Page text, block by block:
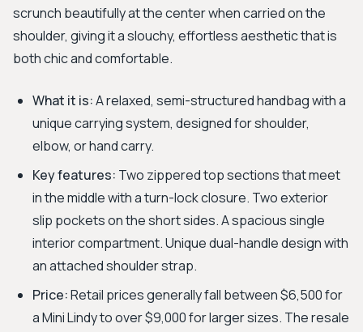
scrunch beautifully at the center when carried on the
shoulder, giving it a slouchy, effortless aesthetic that is
both chic and comfortable.
What it is:A relaxed, semi-structured handbag with a
unique carrying system, designed for shoulder,
elbow, or hand carry.
Key features: Two zippered top sections that meet
in the middle with a turn-lock closure. Two exterior
slip pockets on the short sides. A spacious single
interior compartment. Unique dual-handle design with
an attached shoulder strap.
Price:Retail prices generally fall between $6,500 for
a Mini Lindy to over $9,000 for larger sizes. The resale